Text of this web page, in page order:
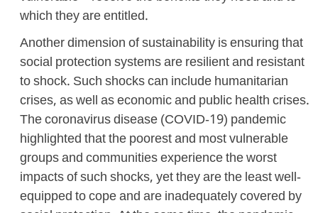
which they are entitled.
Another dimension of sustainability is ensuring that
social protection systems are resilient and resistant
to shock. Such shocks can include humanitarian
crises, as well as economic and public health crises.
The coronavirus disease (COVID-19) pandemic
highlighted that the poorest and most vulnerable
groups and communities experience the worst
impacts of such shocks, yet they are the least well-
equipped to cope and are inadequately covered by